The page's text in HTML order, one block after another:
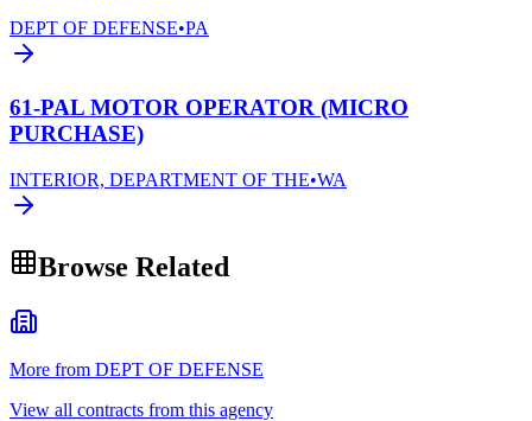
DEPT OF DEFENSE•PA
61-PAL MOTOR OPERATOR (MICRO
PURCHASE)
INTERIOR, DEPARTMENT OF THE•WA
Browse Related
More from DEPT OF DEFENSE
View all contracts from this agency